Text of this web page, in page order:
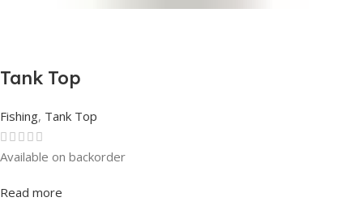
Tank Top
Fishing, Tank Top
Rated0out of 5
Available on backorder
Read more